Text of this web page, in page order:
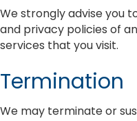
We strongly advise you
and privacy policies of
services that you visit.
Termination
We may terminate or